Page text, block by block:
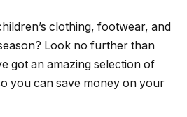
clothing, footwear, and
Look no further than
got an amazing selection of
you can save money on your